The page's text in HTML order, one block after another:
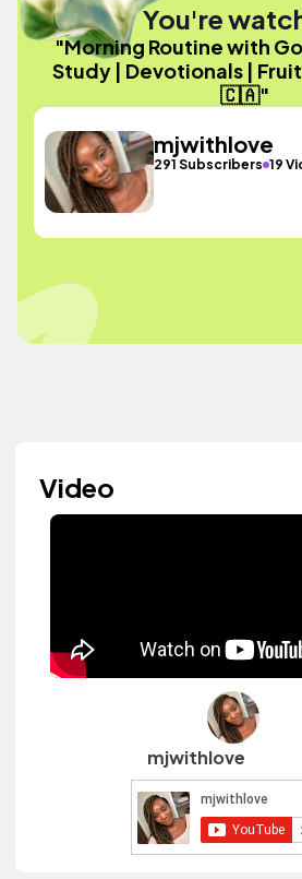
You're
"Morning Routine with
Study | Devotionals |
🇨🇦"
mjwithlove
291 Subscribers 19
Video
mjwithlove